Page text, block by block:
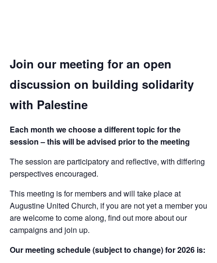
Join our meeting for an open
discussion on building solidarity
with Palestine
Each month we choose a different topic for the
session – this will be advised prior to the meeting
The session are participatory and reflective, with differing
perspectives encouraged.
This meeting is for members and will take place at
Augustine United Church, if you are not yet a member you
are welcome to come along, find out more about our
campaigns and join up.
Our meeting schedule (subject to change) for 2026 is: